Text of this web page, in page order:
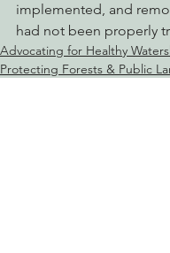
implemented, and
had not been properly
Advocating for Healthy
Protecting Forests & Public